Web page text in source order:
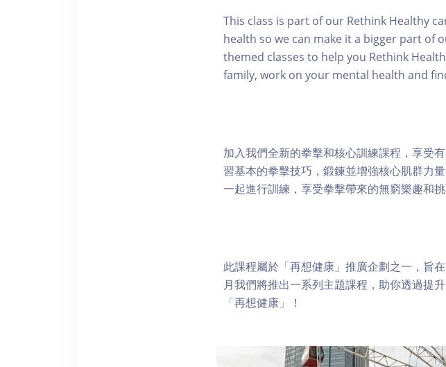
This class is part of our Rethink Healthy
health so we can make it a bigger part of
themed classes to help you Rethink
family, work on your mental health and
加入我們全新的拳擊和核心訓練課程，享受
習基本的拳擊技巧，鍛鍊並增強核心肌群力
一起進行訓練，享受拳擊帶來的無窮樂趣和挑
此課程屬於「再想健康」推廣企劃之一，旨
月我們將推出一系列主題課程，助你透過提
「再想健康」！